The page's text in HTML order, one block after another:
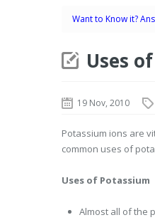
Want to Know it?
Uses
19 Nov, 2010
Potassium ions are
common uses of
Uses of Potassium
Almost all of the